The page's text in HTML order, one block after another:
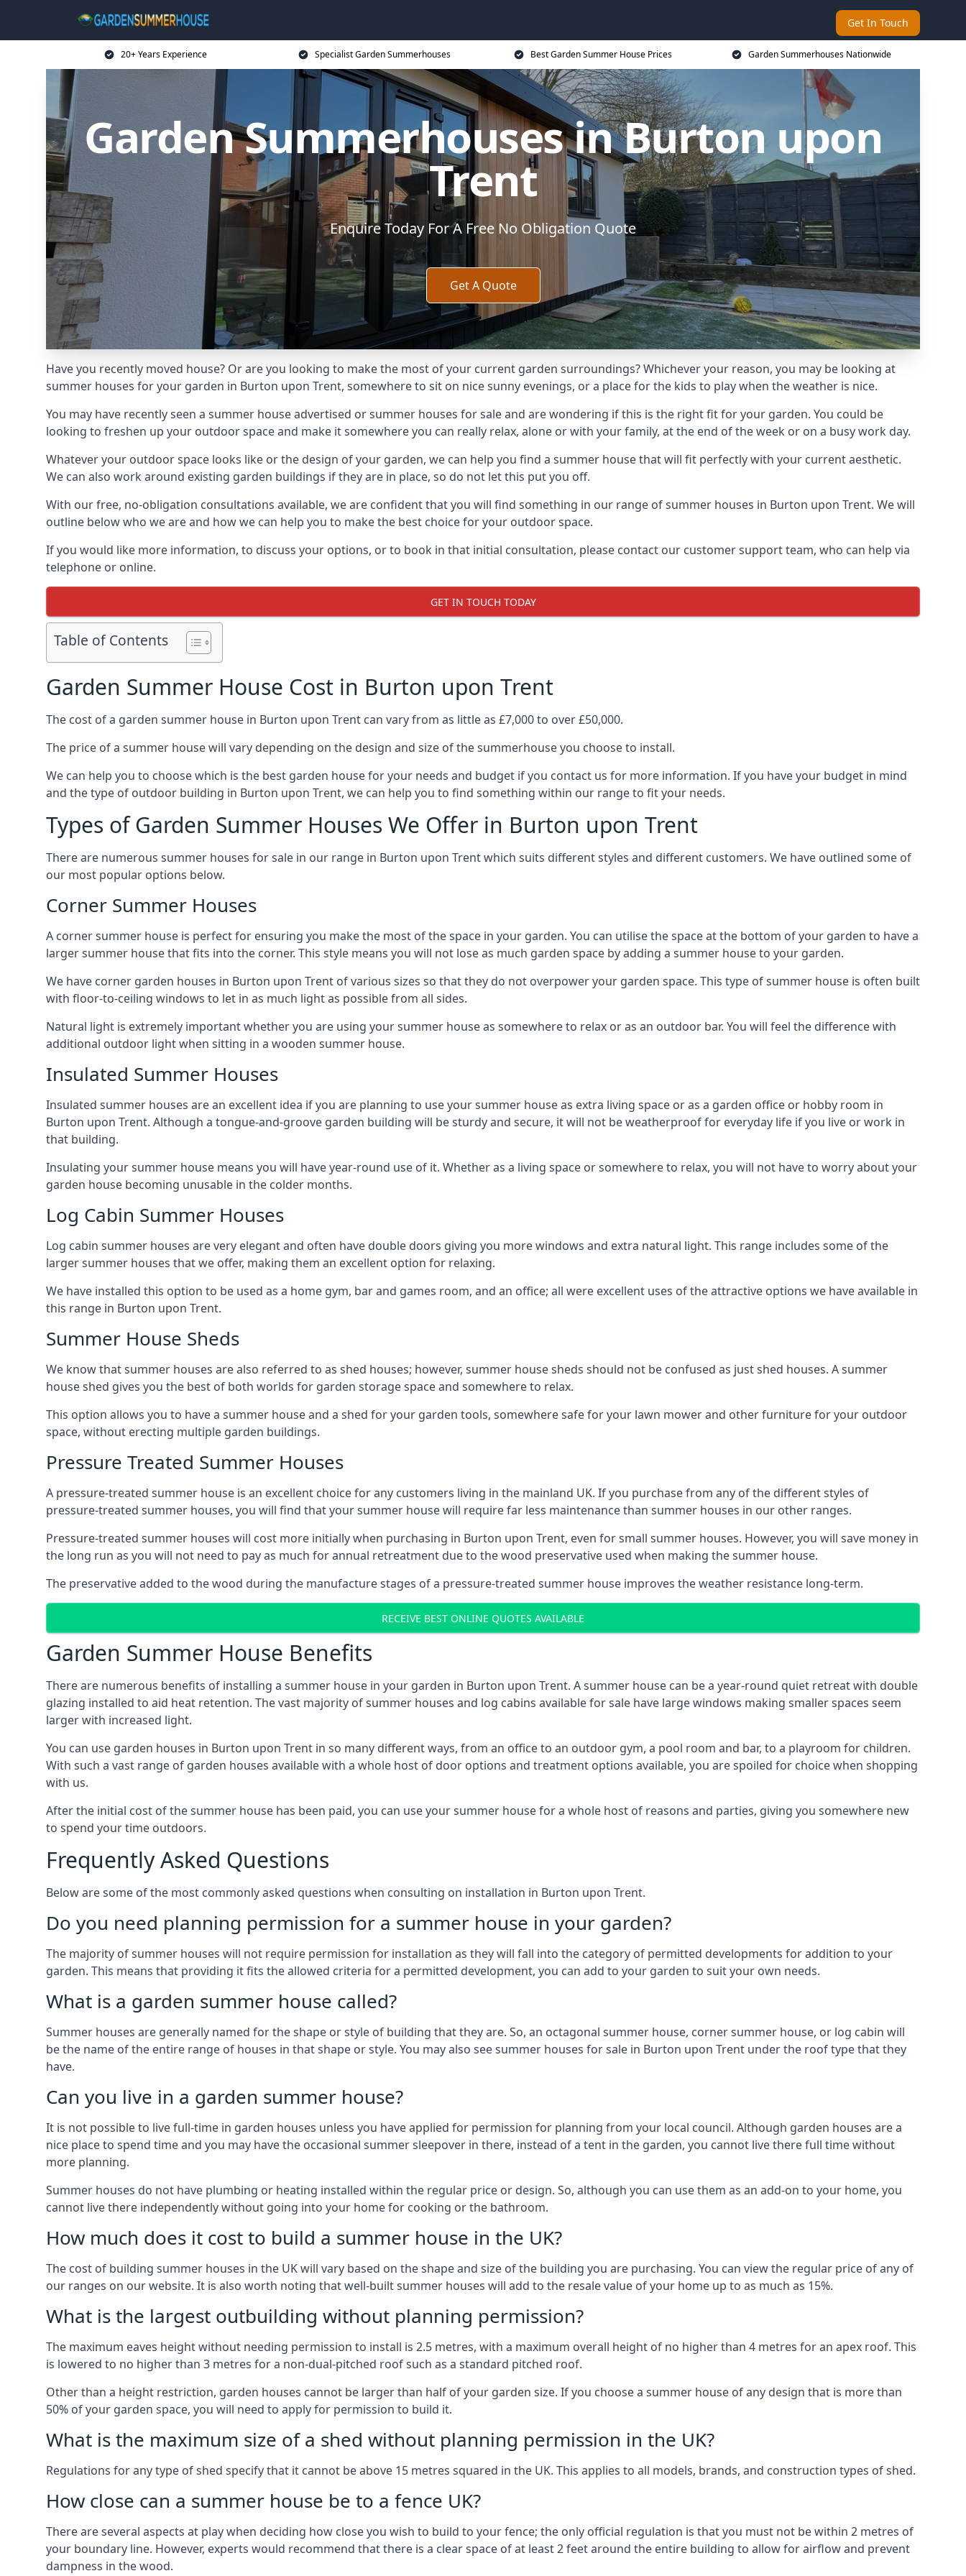
Get In Touch
20+ Years Experience Specialist Garden Summerhouses Best Garden Summer House Prices Garden Summerhouses Nationwide
Garden Summerhouses in Burton upon
Trent
Enquire Today For A Free No Obligation Quote
Get A Quote
Have you recently moved house? Or are you looking to make the most of your current garden surroundings? Whichever your reason, you may be looking at
summer houses for your garden in Burton upon Trent, somewhere to sit on nice sunny evenings, or a place for the kids to play when the weather is nice.
You may have recently seen a summer house advertised or summer houses for sale and are wondering if this is the right fit for your garden. You could be
looking to freshen up your outdoor space and make it somewhere you can really relax, alone or with your family, at the end of the week or on a busy work day.
Whatever your outdoor space looks like or the design of your garden, we can help you find a summer house that will fit perfectly with your current aesthetic.
We can also work around existing garden buildings if they are in place, so do not let this put you off.
With our free, no-obligation consultations available, we are confident that you will find something in our range of summer houses in Burton upon Trent. We will
outline below who we are and how we can help you to make the best choice for your outdoor space.
If you would like more information, to discuss your options, or to book in that initial consultation, please contact our customer support team, who can help via
telephone or online.
GET IN TOUCH TODAY
Table of Contents
Garden Summer House Cost in Burton upon Trent
The cost of a garden summer house in Burton upon Trent can vary from as little as £7,000 to over £50,000.
The price of a summer house will vary depending on the design and size of the summerhouse you choose to install.
We can help you to choose which is the best garden house for your needs and budget if you contact us for more information. If you have your budget in mind
and the type of outdoor building in Burton upon Trent, we can help you to find something within our range to fit your needs.
Types of Garden Summer Houses We Offer in Burton upon Trent
There are numerous summer houses for sale in our range in Burton upon Trent which suits different styles and different customers. We have outlined some of
our most popular options below.
Corner Summer Houses
A corner summer house is perfect for ensuring you make the most of the space in your garden. You can utilise the space at the bottom of your garden to have a
larger summer house that fits into the corner. This style means you will not lose as much garden space by adding a summer house to your garden.
We have corner garden houses in Burton upon Trent of various sizes so that they do not overpower your garden space. This type of summer house is often built
with floor-to-ceiling windows to let in as much light as possible from all sides.
Natural light is extremely important whether you are using your summer house as somewhere to relax or as an outdoor bar. You will feel the difference with
additional outdoor light when sitting in a wooden summer house.
Insulated Summer Houses
Insulated summer houses are an excellent idea if you are planning to use your summer house as extra living space or as a garden office or hobby room in
Burton upon Trent. Although a tongue-and-groove garden building will be sturdy and secure, it will not be weatherproof for everyday life if you live or work in
that building.
Insulating your summer house means you will have year-round use of it. Whether as a living space or somewhere to relax, you will not have to worry about your
garden house becoming unusable in the colder months.
Log Cabin Summer Houses
Log cabin summer houses are very elegant and often have double doors giving you more windows and extra natural light. This range includes some of the
larger summer houses that we offer, making them an excellent option for relaxing.
We have installed this option to be used as a home gym, bar and games room, and an office; all were excellent uses of the attractive options we have available in
this range in Burton upon Trent.
Summer House Sheds
We know that summer houses are also referred to as shed houses; however, summer house sheds should not be confused as just shed houses. A summer
house shed gives you the best of both worlds for garden storage space and somewhere to relax.
This option allows you to have a summer house and a shed for your garden tools, somewhere safe for your lawn mower and other furniture for your outdoor
space, without erecting multiple garden buildings.
Pressure Treated Summer Houses
A pressure-treated summer house is an excellent choice for any customers living in the mainland UK. If you purchase from any of the different styles of
pressure-treated summer houses, you will find that your summer house will require far less maintenance than summer houses in our other ranges.
Pressure-treated summer houses will cost more initially when purchasing in Burton upon Trent, even for small summer houses. However, you will save money in
the long run as you will not need to pay as much for annual retreatment due to the wood preservative used when making the summer house.
The preservative added to the wood during the manufacture stages of a pressure-treated summer house improves the weather resistance long-term.
RECEIVE BEST ONLINE QUOTES AVAILABLE
Garden Summer House Benefits
There are numerous benefits of installing a summer house in your garden in Burton upon Trent. A summer house can be a year-round quiet retreat with double
glazing installed to aid heat retention. The vast majority of summer houses and log cabins available for sale have large windows making smaller spaces seem
larger with increased light.
You can use garden houses in Burton upon Trent in so many different ways, from an office to an outdoor gym, a pool room and bar, to a playroom for children.
With such a vast range of garden houses available with a whole host of door options and treatment options available, you are spoiled for choice when shopping
with us.
After the initial cost of the summer house has been paid, you can use your summer house for a whole host of reasons and parties, giving you somewhere new
to spend your time outdoors.
Frequently Asked Questions
Below are some of the most commonly asked questions when consulting on installation in Burton upon Trent.
Do you need planning permission for a summer house in your garden?
The majority of summer houses will not require permission for installation as they will fall into the category of permitted developments for addition to your
garden. This means that providing it fits the allowed criteria for a permitted development, you can add to your garden to suit your own needs.
What is a garden summer house called?
Summer houses are generally named for the shape or style of building that they are. So, an octagonal summer house, corner summer house, or log cabin will
be the name of the entire range of houses in that shape or style. You may also see summer houses for sale in Burton upon Trent under the roof type that they
have.
Can you live in a garden summer house?
It is not possible to live full-time in garden houses unless you have applied for permission for planning from your local council. Although garden houses are a
nice place to spend time and you may have the occasional summer sleepover in there, instead of a tent in the garden, you cannot live there full time without
more planning.
Summer houses do not have plumbing or heating installed within the regular price or design. So, although you can use them as an add-on to your home, you
cannot live there independently without going into your home for cooking or the bathroom.
How much does it cost to build a summer house in the UK?
The cost of building summer houses in the UK will vary based on the shape and size of the building you are purchasing. You can view the regular price of any of
our ranges on our website. It is also worth noting that well-built summer houses will add to the resale value of your home up to as much as 15%.
What is the largest outbuilding without planning permission?
The maximum eaves height without needing permission to install is 2.5 metres, with a maximum overall height of no higher than 4 metres for an apex roof. This
is lowered to no higher than 3 metres for a non-dual-pitched roof such as a standard pitched roof.
Other than a height restriction, garden houses cannot be larger than half of your garden size. If you choose a summer house of any design that is more than
50% of your garden space, you will need to apply for permission to build it.
What is the maximum size of a shed without planning permission in the UK?
Regulations for any type of shed specify that it cannot be above 15 metres squared in the UK. This applies to all models, brands, and construction types of shed.
How close can a summer house be to a fence UK?
There are several aspects at play when deciding how close you wish to build to your fence; the only official regulation is that you must not be within 2 metres of
your boundary line. However, experts would recommend that there is a clear space of at least 2 feet around the entire building to allow for airflow and prevent
dampness in the wood.